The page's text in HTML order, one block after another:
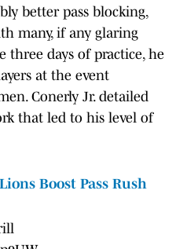
better pass blocking,
many, if any glaring
three days of practice, he
at the event
Conerly Jr. detailed
that led to his level of
Boost Pass Rush